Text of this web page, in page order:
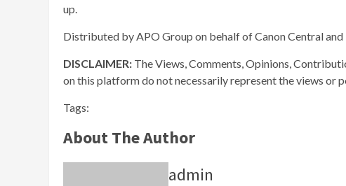
up.
Distributed by APO Group on behalf of Canon Central
DISCLAIMER: The Views, Comments, Opinions,
on this platform do not necessarily represent the views or
Tags:
About The Author
admin